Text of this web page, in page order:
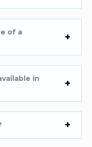
of a
in